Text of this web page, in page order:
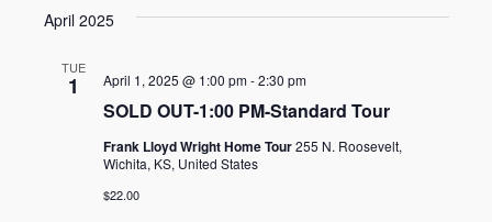
April 2025
TUE
1
SOLD OUT-1:00 PM-Standard Tour
April 1, 2025 @ 1:00 pm-2:30 pm
Frank Lloyd Wright Home Tour255 N. Roosevelt,
Wichita, KS, United States
$22.00